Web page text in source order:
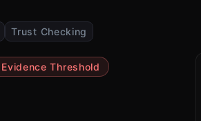
Trust Checking
Threshold